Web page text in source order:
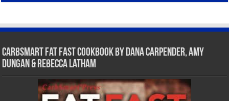
CarbSmart Fat Fast Cookbook by Dana Carpender, Amy
Dungan & Rebecca Latham